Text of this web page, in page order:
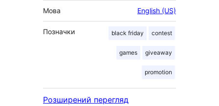
Мова English (US)
Позначки black friday contest
games giveaway
promotion
Розширений перегляд